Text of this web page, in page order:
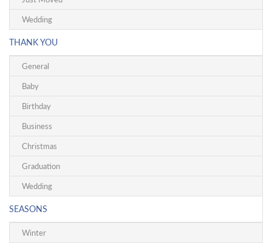
Wedding
THANK YOU
General
Baby
Birthday
Business
Christmas
Graduation
Wedding
SEASONS
Winter